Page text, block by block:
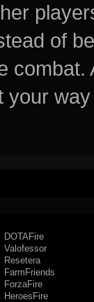
of
your
DOTAFire
Valofessor
Resetera
FarmFriends
ForzaFire
HeroesFire